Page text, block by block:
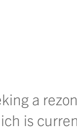
a
is